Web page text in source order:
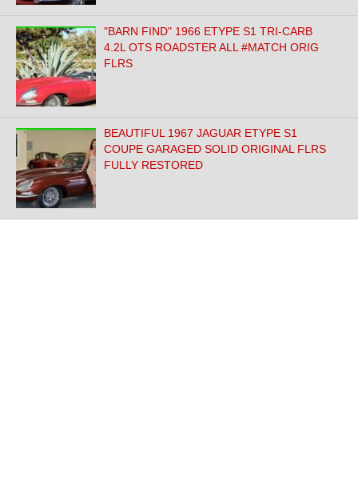
"BARN FIND" 1966 ETYPE S1 TRI-CARB
4.2L OTS ROADSTER ALL #MATCH ORIG
FLRS
BEAUTIFUL 1967 JAGUAR ETYPE S1
COUPE GARAGED SOLID ORIGINAL FLRS
FULLY RESTORED